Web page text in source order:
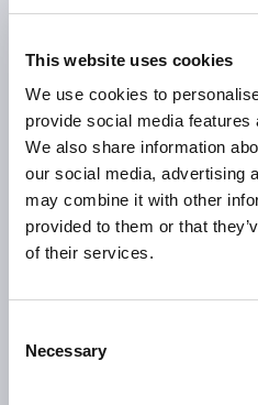
This website uses cookies
We use cookies to
provide social media
We also share information
our social media, advertising
may combine it with other
provided to them or that
of their services.
Selection
Necessary
defects and the electrical
final customer save time and
Finally, real-time results of
and used for analysis and re-
is interconnected with the
infrastructure, the customer
issues and make adjustments
process as needed.
In-line testing